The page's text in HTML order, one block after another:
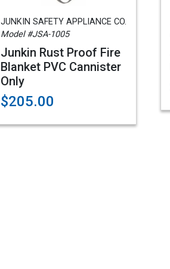
JUNKIN SAFETY APPLIANCE CO.
Model #JSA-1005
Junkin Rust Proof Fire
Blanket PVC Cannister
Only
$205.00